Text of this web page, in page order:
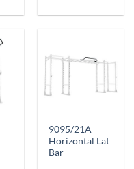
9095/21A
Horizontal Lat
Bar